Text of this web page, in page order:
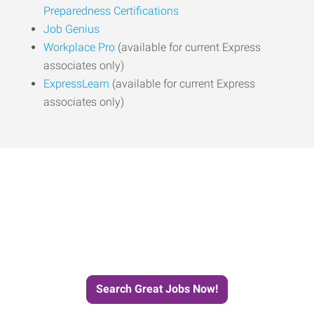
Preparedness Certifications
Job Genius
Workplace Pro (available for current Express
associates only)
ExpressLearn (available for current Express
associates only)
Search Great Jobs Now!